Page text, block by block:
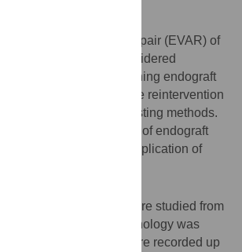
after endovascular repair (EVAR) of
(AAA) is considered
potentially life-threatening endograft
of patients require reintervention
identified by existing methods.
to improve the prediction of endograft
mortality, through the application of
EVAR at 2 centres were studied from
aneurysm morphology was
complications were recorded up